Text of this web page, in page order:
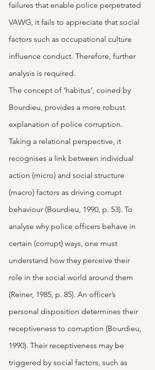
failures that enable police perpetrated
VAWG, it fails to appreciate that social
factors such as occupational culture
influence conduct. Therefore, further
analysis is required.
The concept of ‘habitus’, coined by
Bourdieu, provides a more robust
explanation of police corruption.
Taking a relational perspective, it
recognises a link between individual
action (micro) and social structure
(macro) factors as driving corrupt
behaviour (Bourdieu, 1990, p. 53). To
analyse why police officers behave in
certain (corrupt) ways, one must
understand how they perceive their
role in the social world around them
(Reiner, 1985, p. 85). An officer’s
personal disposition determines their
receptiveness to corruption (Bourdieu,
1990). Their receptiveness may be
triggered by social factors, such as